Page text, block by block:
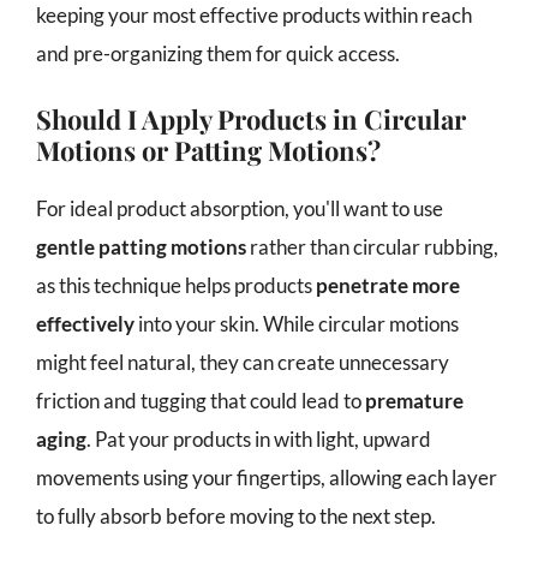
keeping your most effective products within reach
and pre-organizing them for quick access.
Should I Apply Products in Circular
Motions or Patting Motions?
For ideal product absorption, you'll want to use
gentle patting motionsrather than circular rubbing,
as this technique helps productspenetrate more
effectivelyinto your skin. While circular motions
might feel natural, they can create unnecessary
friction and tugging that could lead topremature
aging. Pat your products in with light, upward
movements using your fingertips, allowing each layer
to fully absorb before moving to the next step.